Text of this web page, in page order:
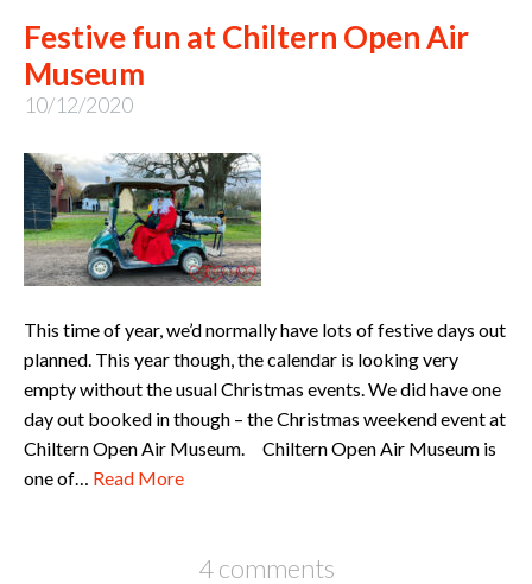
Festive fun at Chiltern Open Air
Museum
10/12/2020
This time of year, we’d normally have lots of festive days out
planned. This year though, the calendar is looking very
empty without the usual Christmas events. We did have one
day out booked in though – the Christmas weekend event at
Chiltern Open Air Museum. Chiltern Open Air Museum is
one of… Read More
4 comments